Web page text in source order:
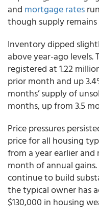
and mortgage rates
though supply
Inventory dipped
above year-ago
registered at 1.22
prior month and up
months’ supply of
months, up from 3.5
Price pressures
price for all housing
from a year earlier
month of annual
continue to build
the typical owner has
$130,000 in housing